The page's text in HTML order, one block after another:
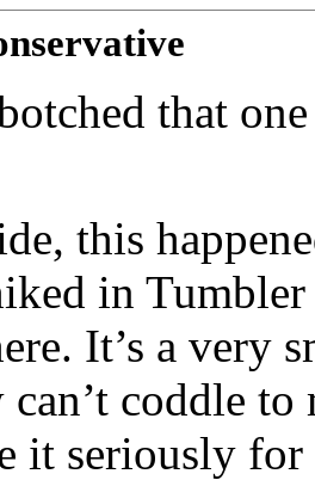
that
this
in
It’s a very
coddle
it seriously for